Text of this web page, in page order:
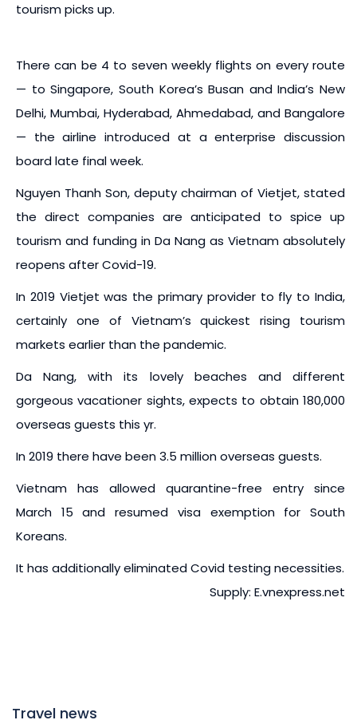
tourism picks up.
There can be 4 to seven weekly flights on every route
— to Singapore, South Korea’s Busan and India’s New
Delhi, Mumbai, Hyderabad, Ahmedabad, and Bangalore
— the airline introduced at a enterprise discussion
board late final week.
Nguyen Thanh Son, deputy chairman of Vietjet, stated
the direct companies are anticipated to spice up
tourism and funding in Da Nang as Vietnam absolutely
reopens after Covid-19.
In 2019 Vietjet was the primary provider to fly to India,
certainly one of Vietnam’s quickest rising tourism
markets earlier than the pandemic.
Da Nang, with its lovely beaches and different
gorgeous vacationer sights, expects to obtain 180,000
overseas guests this yr.
In 2019 there have been 3.5 million overseas guests.
Vietnam has allowed quarantine-free entry since
March 15 and resumed visa exemption for South
Koreans.
It has additionally eliminated Covid testing necessities.
Supply: E.vnexpress.net
Travel news